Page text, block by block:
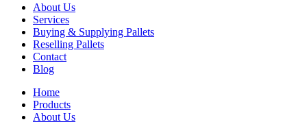
About Us
Services
Buying & Supplying Pallets
Reselling Pallets
Contact
Blog
Home
Products
About Us